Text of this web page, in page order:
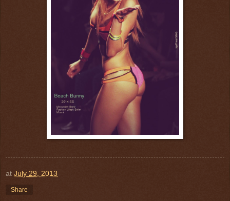
at July 29, 2013
Share